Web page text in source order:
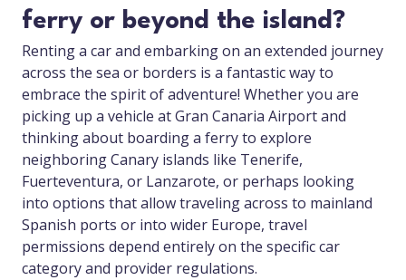
ferry or beyond the island?
Renting a car and embarking on an extended journey
across the sea or borders is a fantastic way to
embrace the spirit of adventure! Whether you are
picking up a vehicle at Gran Canaria Airport and
thinking about boarding a ferry to explore
neighboring Canary islands like Tenerife,
Fuerteventura, or Lanzarote, or perhaps looking
into options that allow traveling across to mainland
Spanish ports or into wider Europe, travel
permissions depend entirely on the specific car
category and provider regulations.